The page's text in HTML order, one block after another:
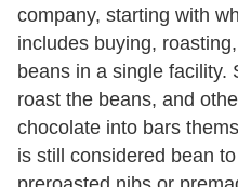
company, starting with
includes buying,
beans in a single facility.
roast the beans, and
chocolate into bars
is still considered bean